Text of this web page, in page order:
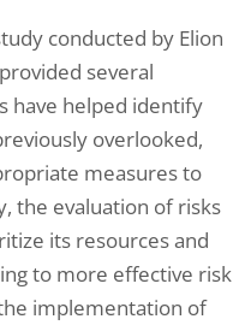
conducted by Elion
several
have helped identify
overlooked,
measures to
the evaluation of risks
its resources and
to more effective risk
implementation of